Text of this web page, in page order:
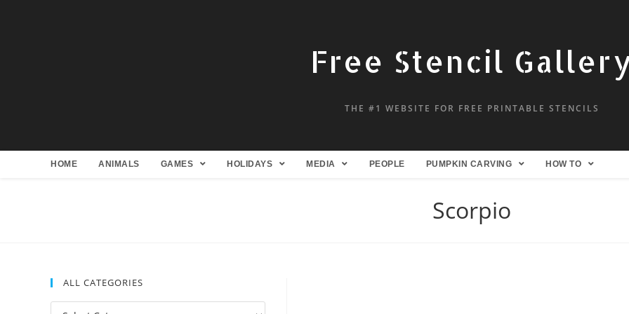
Free Stencil
THE #1 WEBSITE FOR FREE PRINTABLE STENCILS
HOME ANIMALS GAMES HOLIDAYS MEDIA PEOPLE PUMPKIN CARVING HOW TO
Scorpio
ALL CATEGORIES